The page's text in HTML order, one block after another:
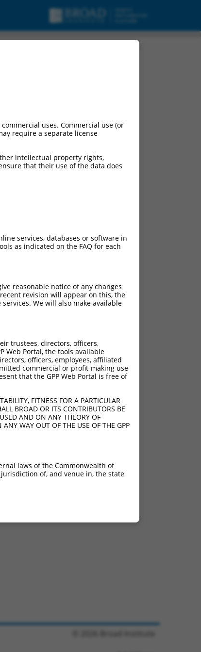
uses. Commercial use (or
require a separate license
intellectual property rights,
that their use of the data does
services, databases or software in
as indicated on the FAQ for each
reasonable notice of any changes
revision will appear on this, the
We will also make available
trustees, directors, officers,
Web Portal, the tools available
officers, employees, affiliated
commercial or profit-making use
that the GPP Web Portal is free of
FITNESS FOR A PARTICULAR
BROAD OR ITS CONTRIBUTORS BE
AND ON ANY THEORY OF
WAY OUT OF THE USE OF THE GPP
laws of the Commonwealth of
of, and venue in, the state